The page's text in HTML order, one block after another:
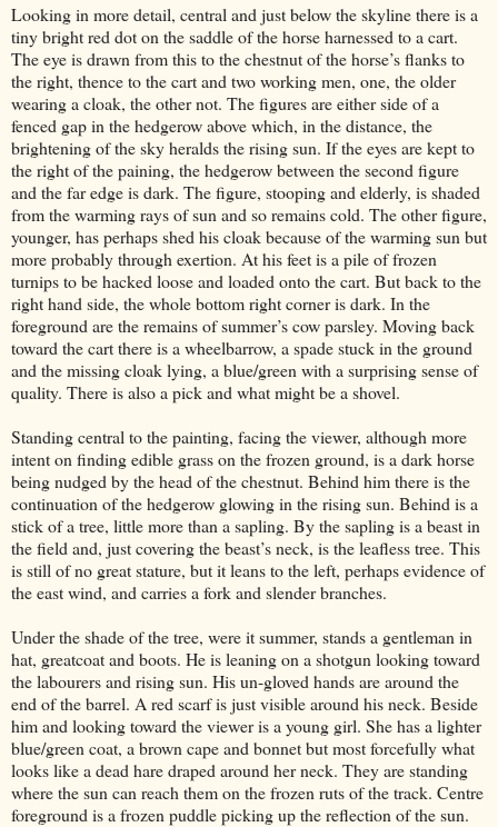
Looking in more detail, central and just below the skyline there is a
tiny bright red dot on the saddle of the horse harnessed to a cart.
The eye is drawn from this to the chestnut of the horse’s flanks to
the right, thence to the cart and two working men, one, the older
wearing a cloak, the other not. The figures are either side of a
fenced gap in the hedgerow above which, in the distance, the
brightening of the sky heralds the rising sun. If the eyes are kept to
the right of the paining, the hedgerow between the second figure
and the far edge is dark. The figure, stooping and elderly, is shaded
from the warming rays of sun and so remains cold. The other figure,
younger, has perhaps shed his cloak because of the warming sun but
more probably through exertion. At his feet is a pile of frozen
turnips to be hacked loose and loaded onto the cart. But back to the
right hand side, the whole bottom right corner is dark. In the
foreground are the remains of summer’s cow parsley. Moving back
toward the cart there is a wheelbarrow, a spade stuck in the ground
and the missing cloak lying, a blue/green with a surprising sense of
quality. There is also a pick and what might be a shovel.
Standing central to the painting, facing the viewer, although more
intent on finding edible grass on the frozen ground, is a dark horse
being nudged by the head of the chestnut. Behind him there is the
continuation of the hedgerow glowing in the rising sun. Behind is a
stick of a tree, little more than a sapling. By the sapling is a beast in
the field and, just covering the beast’s neck, is the leafless tree. This
is still of no great stature, but it leans to the left, perhaps evidence of
the east wind, and carries a fork and slender branches.
Under the shade of the tree, were it summer, stands a gentleman in
hat, greatcoat and boots. He is leaning on a shotgun looking toward
the labourers and rising sun. His un-gloved hands are around the
end of the barrel. A red scarf is just visible around his neck. Beside
him and looking toward the viewer is a young girl. She has a lighter
blue/green coat, a brown cape and bonnet but most forcefully what
looks like a dead hare draped around her neck. They are standing
where the sun can reach them on the frozen ruts of the track. Centre
foreground is a frozen puddle picking up the reflection of the sun.